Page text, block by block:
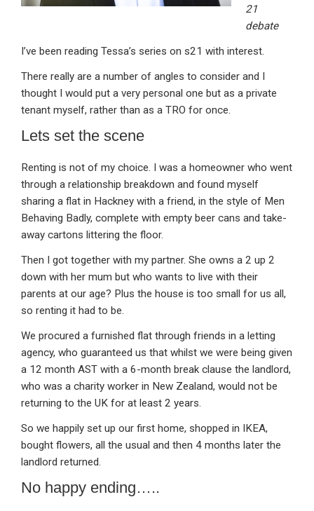
21
debate
I’ve been reading Tessa’s series on s21 with interest.
There really are a number of angles to consider and I
thought I would put a very personal one but as a private
tenant myself, rather than as a TRO for once.
Lets set the scene
Renting is not of my choice. I was a homeowner who went
through a relationship breakdown and found myself
sharing a flat in Hackney with a friend, in the style of Men
Behaving Badly, complete with empty beer cans and take-
away cartons littering the floor.
Then I got together with my partner. She owns a 2 up 2
down with her mum but who wants to live with their
parents at our age? Plus the house is too small for us all,
so renting it had to be.
We procured a furnished flat through friends in a letting
agency, who guaranteed us that whilst we were being given
a 12 month AST with a 6-month break clause the landlord,
who was a charity worker in New Zealand, would not be
returning to the UK for at least 2 years.
So we happily set up our first home, shopped in IKEA,
bought flowers, all the usual and then 4 months later the
landlord returned.
No happy ending…..